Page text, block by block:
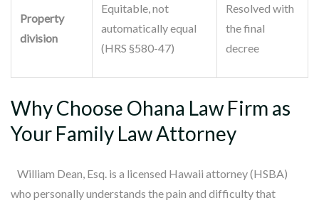
Property
division
Equitable, not
automatically equal
(HRS §580-47)
Resolved with
the final
decree
Why Choose Ohana Law Firm as
Your Family Law Attorney
William Dean, Esq. is a licensed Hawaii attorney (HSBA)
who personally understands the pain and difficulty that